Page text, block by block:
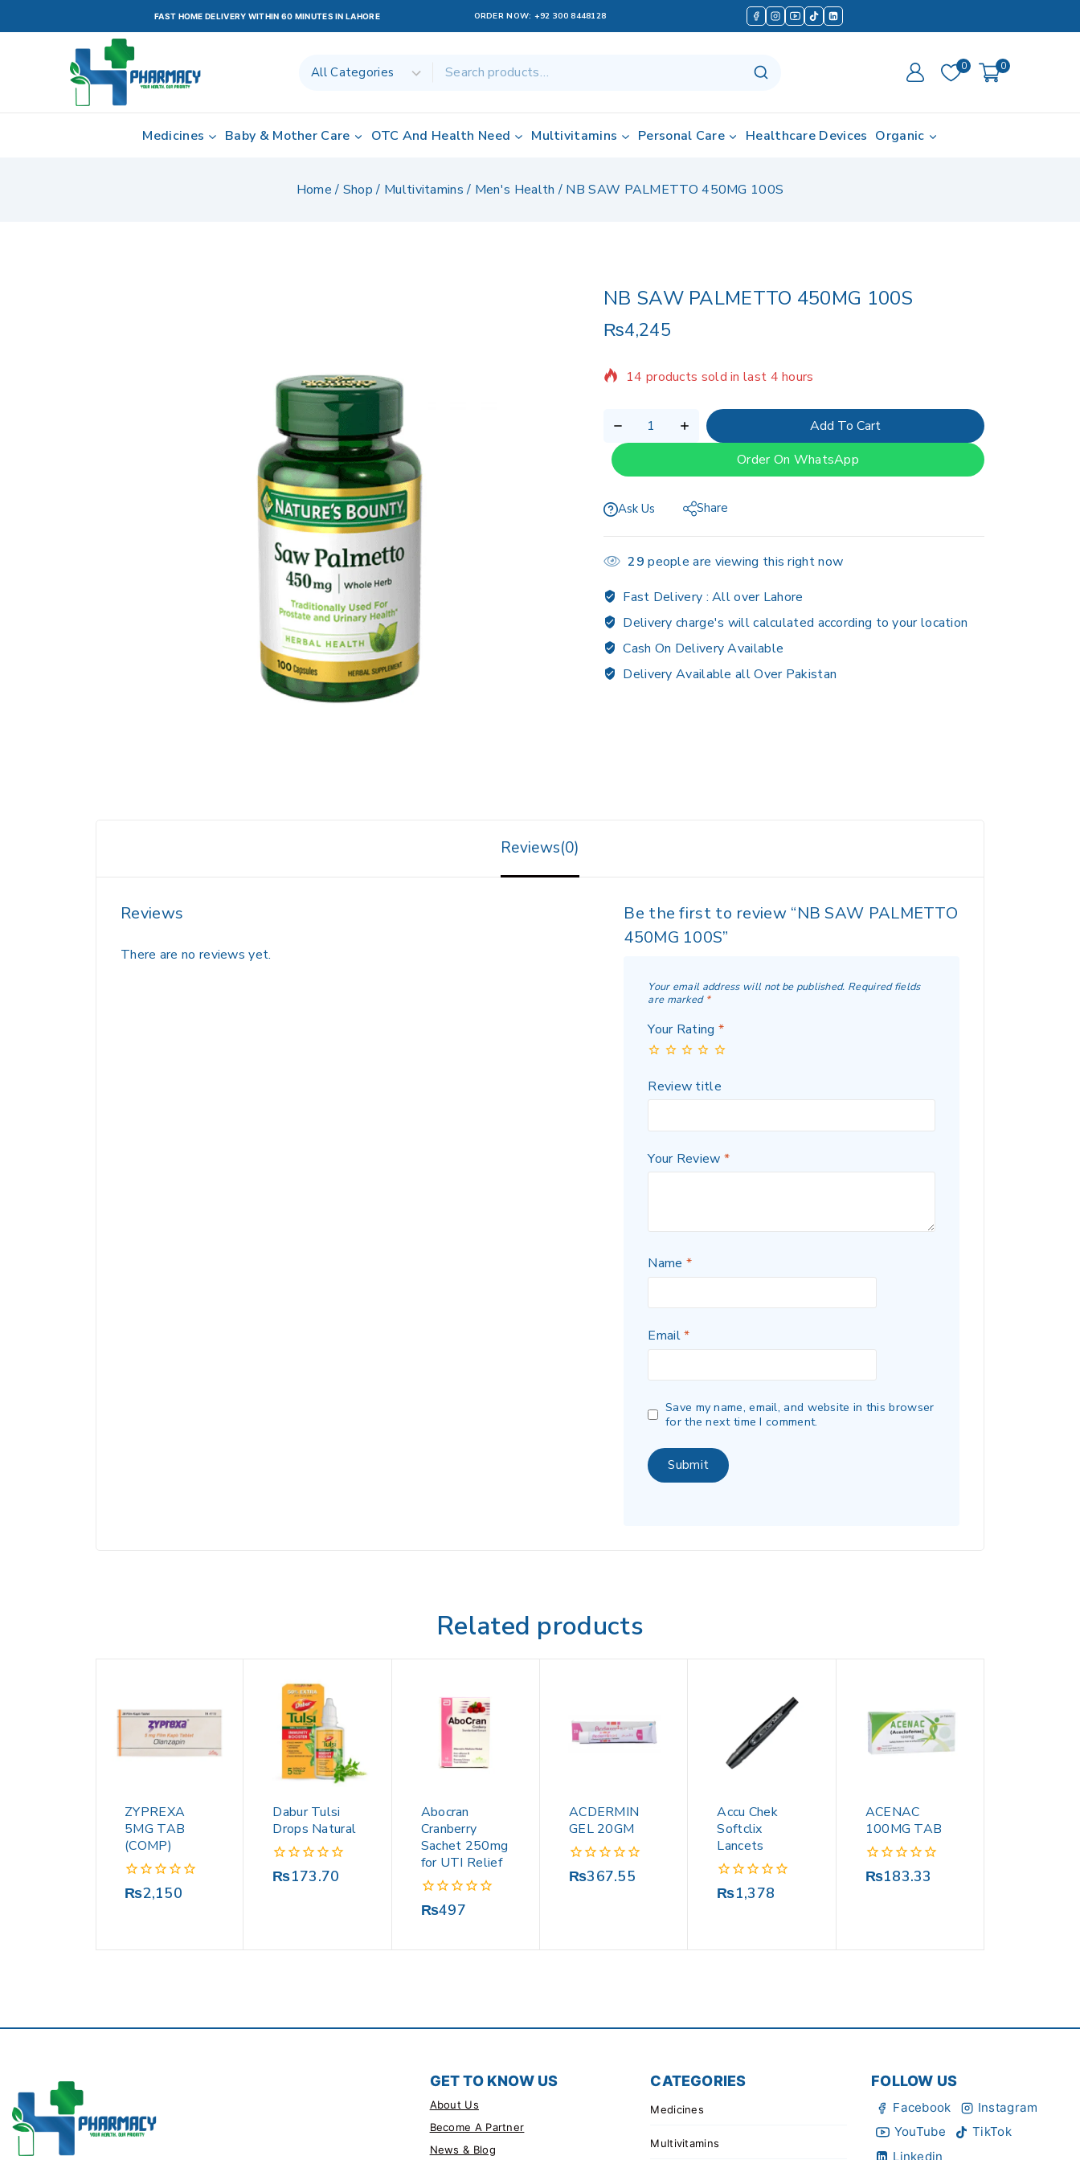
FAST HOME DELIVERY WITHIN 60 MINUTES IN LAHORE ORDER NOW: +92 300 8448128
0 0
Medicines Baby & Mother Care OTC And Health Need Multivitamins Personal Care Healthcare Devices Organic
Home / Shop / Multivitamins / Men's Health / NB SAW PALMETTO 450MG 100S
NB SAW PALMETTO 450MG 100S
₨4,245
14 products sold in last 4 hours
Selling fast! Over 10 people have in their cart
Add To Cart
Order On WhatsApp
Ask Us Share
29 people are viewing this right now
Fast Delivery :All over Lahore
Delivery charge's will calculated according to your location
Cash On Delivery Available
Delivery Available all Over Pakistan
Reviews(0)
Reviews
There are no reviews yet.
Be the first to review “NB SAW PALMETTO
450MG 100S”
Your email address will not be published. Required fields
are marked *
Your Rating *
Review title
Your Review *
Name *
Email*
Save my name, email, and website in this browser
for the next time I comment.
Related products
ZYPREXA
5MG TAB
(COMP)
0
₨2,150
Dabur Tulsi
Drops Natural
0
₨173.70
Abocran
Cranberry
Sachet 250mg
for UTI Relief
0
₨497
ACDERMIN
GEL 20GM
0
₨367.55
Accu Chek
Softclix
Lancets
0
₨1,378
ACENAC
100MG TAB
0
₨183.33
GET TO KNOW US
About Us
Become A Partner
News & Blog
CATEGORIES
Medicines
Multivitamins
FOLLOW US
Facebook
Instagram
YouTube
TikTok
Linkedin